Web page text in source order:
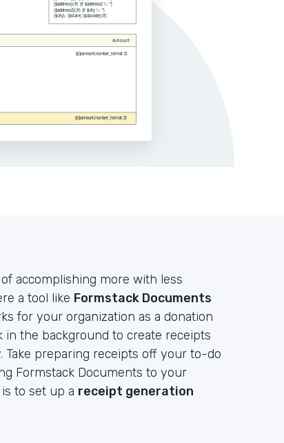
accomplishing more with less
a tool like Formstack Documents
for your organization as a donation
the background to create receipts
preparing receipts off your to-do
Formstack Documents to your
to set up a receipt generation